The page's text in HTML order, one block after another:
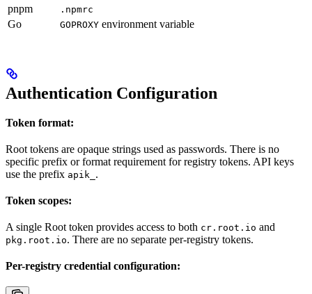
pnpm .npmrc
Go GOPROXY environment variable
Authentication Configuration
Token format:
Root tokens are opaque strings used as passwords. There is no
specific prefix or format requirement for registry tokens. API keys
use the prefix apik_ .
Token scopes:
A single Root token provides access to both cr.root.io and
pkg.root.io. There are no separate per-registry tokens.
Per-registry credential configuration: